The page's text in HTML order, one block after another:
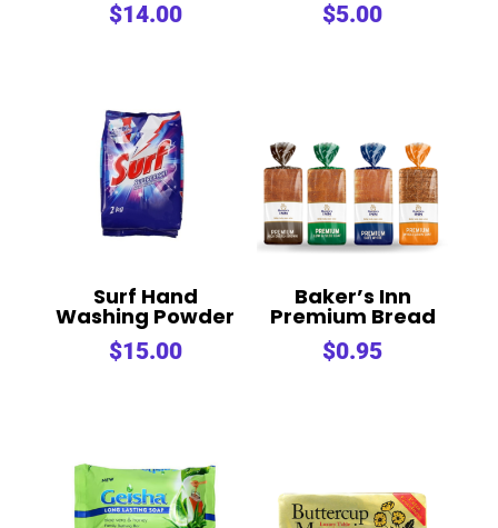
$14.00 $5.00
Surf Hand
Washing Powder
$15.00
Baker’s Inn
Premium Bread
$0.95